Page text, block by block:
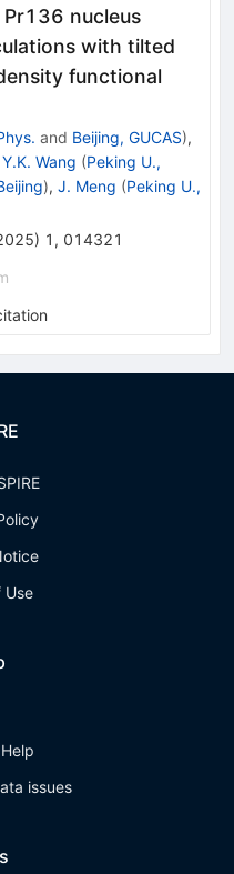
Pr136 nucleus
with tilted
functional
and Beijing, GUCAS),
Y.K. Wang (Peking U.,
), J. Meng (Peking U.,
) 1 , 014321
Use
issues